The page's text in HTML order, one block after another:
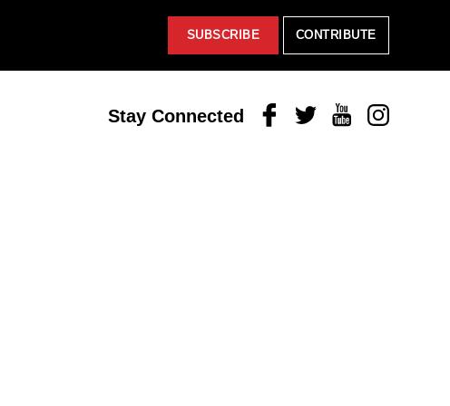
SUBSCRIBE CONTRIBUTE
Stay Connected FacebookTwitterYoutubeInstagram